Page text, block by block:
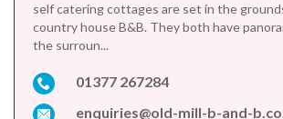
self catering cottages are set in the
country house B&B. They both have
the surroun...
01377 267284
enquiries@old-mill-b-and-